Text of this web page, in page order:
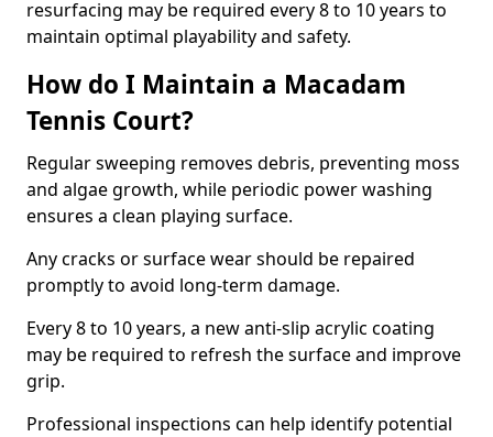
resurfacing may be required every 8 to 10 years to
maintain optimal playability and safety.
How do I Maintain a Macadam
Tennis Court?
Regular sweeping removes debris, preventing moss
and algae growth, while periodic power washing
ensures a clean playing surface.
Any cracks or surface wear should be repaired
promptly to avoid long-term damage.
Every 8 to 10 years, a new anti-slip acrylic coating
may be required to refresh the surface and improve
grip.
Professional inspections can help identify potential